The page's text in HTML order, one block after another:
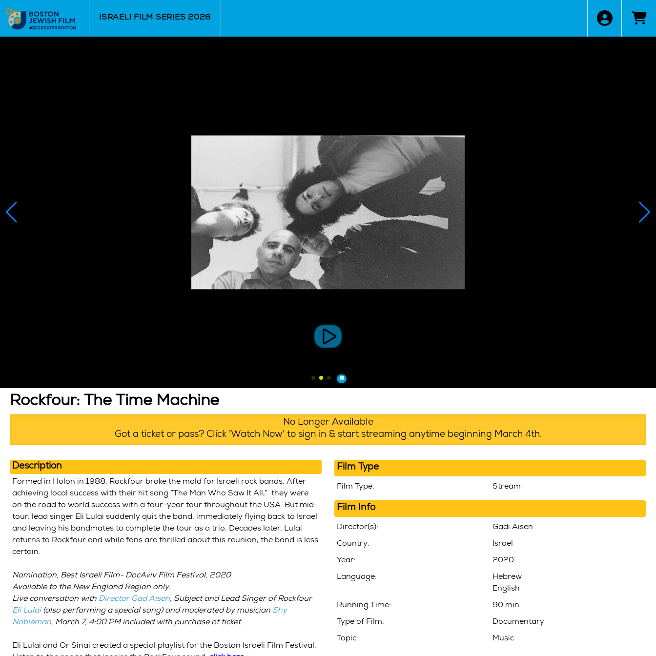
ISRAELI FILM SERIES 2026
Rockfour: The Time Machine
No Longer Available
Got a ticket or pass? Click 'Watch Now' to sign in & start streaming anytime beginning March 4th.
Film Type
Film Type: Stream
Film Info
Director(s): Gadi Aisen
Country: Israel
Year: 2020
Language:
Hebrew
English
Running Time: 90 min
Type of Film: Documentary
Topic: Music
Description
Formed in Holon in 1988, Rockfour broke the mold for Israeli rock bands. After
achieving local success with their hit song “The Man Who Saw It All,” they were
on the road to world success with a four-year tour throughout the USA. But mid-
tour, lead singer Eli Lulai suddenly quit the band, immediately flying back to Israel
and leaving his bandmates to complete the tour as a trio. Decades later, Lulai
returns to Rockfour and while fans are thrilled about this reunion, the band is less
certain.
Nomination, Best Israeli Film- DocAviv Film Festival, 2020
Available to the New England Region only.
Live conversation with Director Gad Aisen, Subject and Lead Singer of Rockfour
Eli Lulai (also performing a special song) and moderated by musician Shy
Nobleman, March 7, 4:00 PMincluded with purchase of ticket.
Eli Lulai and Or Sinai created a special playlist for the Boston Israeli Film Festival.